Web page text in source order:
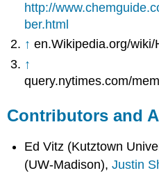
http://
ber.html
↑ en.Wikipedia.org/
↑
query.nytimes.com/
Contributors and
Ed Vitz (Kutztown
(UW-Madison),Justin